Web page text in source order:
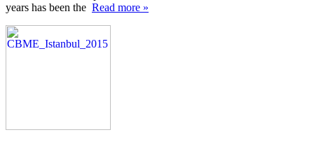
years has been the Read more »